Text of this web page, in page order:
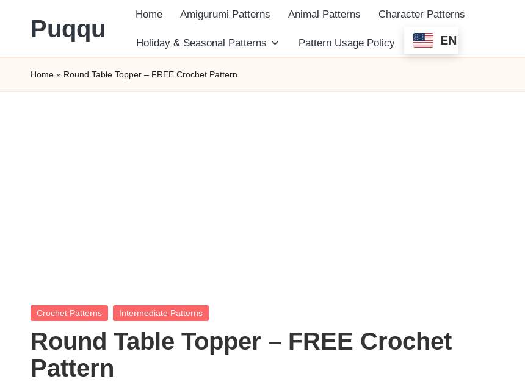
to
content
Puqqu
FREE
Amigurumi
Home Amigurumi Patterns Animal Patterns Character Patterns
Holiday & Seasonal Patterns Pattern Usage Policy EN
Home » Round Table Topper – FREE Crochet Pattern
Posted
Crochet Patterns Intermediate Patterns
Round Table Topper – FREE Crochet
Pattern